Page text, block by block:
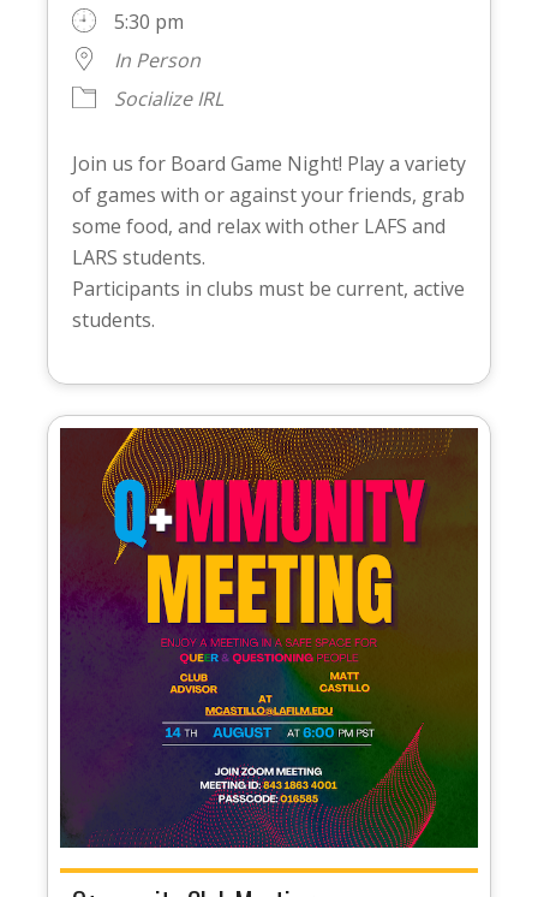
5:30 pm
In Person
Socialize IRL
Join us for Board Game Night! Play a variety
of games with or against your friends, grab
some food, and relax with other LAFS and
LARS students.
Participants in clubs must be current, active
students.